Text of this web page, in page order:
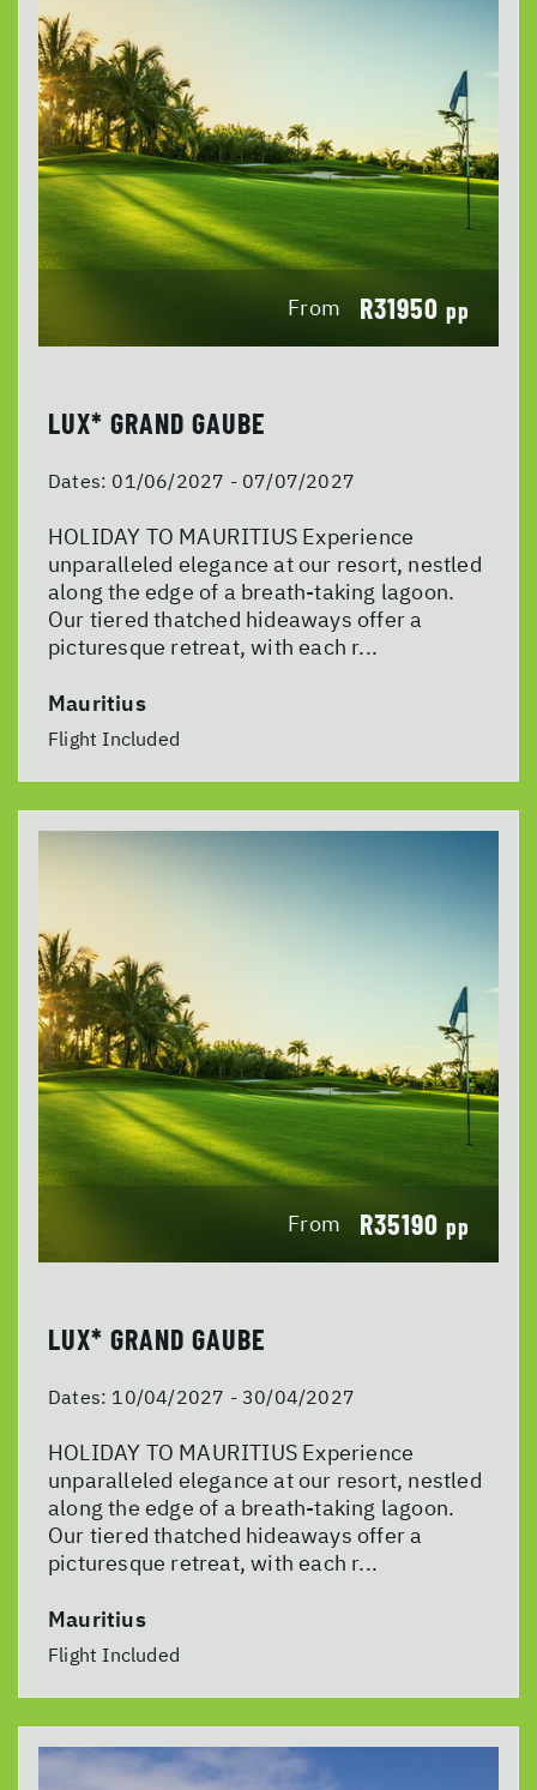
From R31950 pp
LUX* GRAND GAUBE
Dates: 01/06/2027 - 07/07/2027
HOLIDAY TO MAURITIUS Experience
unparalleled elegance at our resort, nestled
along the edge of a breath-taking lagoon.
Our tiered thatched hideaways offer a
picturesque retreat, with each r...
Mauritius
Flight Included
From R35190 pp
LUX* GRAND GAUBE
Dates: 10/04/2027 - 30/04/2027
HOLIDAY TO MAURITIUS Experience
unparalleled elegance at our resort, nestled
along the edge of a breath-taking lagoon.
Our tiered thatched hideaways offer a
picturesque retreat, with each r...
Mauritius
Flight Included